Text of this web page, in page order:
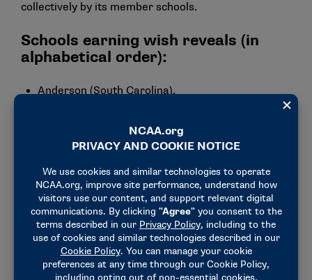
collectively by its member schools.
Schools earning wish reveals (in
alphabetical order):
Anderson (South Carolina).
Kentucky Wesleyan.
New Haven.
Nova Southeastern.
Southwest Baptist.
Wayne State (Nebraska).
Wingate.